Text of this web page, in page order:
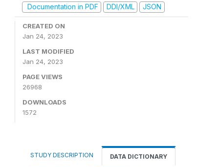
Documentation in PDF
DDI/XML JSON
CREATED ON
Jan 24, 2023
LAST MODIFIED
Jan 24, 2023
PAGE VIEWS
26968
DOWNLOADS
1572
STUDY DESCRIPTION DATA DICTIONARY